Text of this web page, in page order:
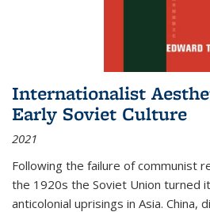
Internationalist
Early Soviet Culture
2021
Following the failure of communist
the 1920s the Soviet Union turned
anticolonial uprisings in Asia. China,